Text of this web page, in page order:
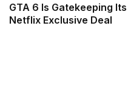
GTA 6 Is Gatekeeping
Netflix Exclusive Deal